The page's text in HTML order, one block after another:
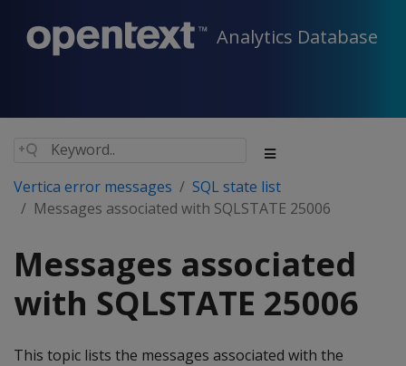
Analytics Database
Vertica error messages
SQL state list
Messages associated with SQLSTATE 25006
Messages associated
with SQLSTATE 25006
This topic lists the messages associated with the